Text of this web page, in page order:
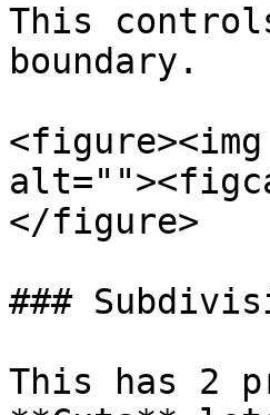
This
boundary.
<figure><img
</figure>
###
This has 2